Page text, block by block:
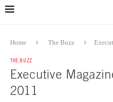
Home The Buzz
THE BUZZ
Executive
2011